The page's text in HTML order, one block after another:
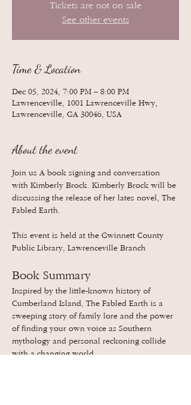
Tickets are not on sale
See other events
Time & Location
Dec 05, 2024, 7:00 PM – 8:00 PM
Lawrenceville, 1001 Lawrenceville Hwy,
Lawrenceville, GA 30046, USA
About the event
Join us A book signing and conversation
with Kimberly Brock. Kimberly Brock will be
discussing the release of her lates novel, The
Fabled Earth.
This event is held at the Gwinnett County
Public Library, Lawrenceville Branch
Book Summary
Inspired by the little-known history of
Cumberland Island, The Fabled Earth is a
sweeping story of family lore and the power
of finding your own voice as Southern
mythology and personal reckoning collide
with a changing world.